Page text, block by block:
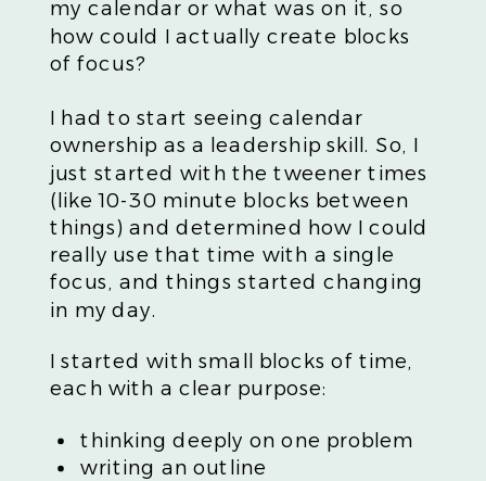
my calendar or what was on it, so
how could I actually create blocks
of focus?
I had to start seeing calendar
ownership as a leadership skill. So, I
just started with the tweener times
(like 10-30 minute blocks between
things) and determined how I could
really use that time with a single
focus, and things started changing
in my day.
I started with small blocks of time,
each with a clear purpose:
thinking deeply on one problem
writing an outline